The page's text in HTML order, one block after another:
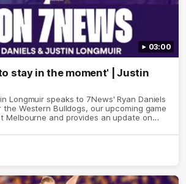
03:00
stay in the moment' | Justin
Longmuir speaks to 7News' Ryan Daniels
Western Bulldogs, our upcoming game
Melbourne and provides an update on